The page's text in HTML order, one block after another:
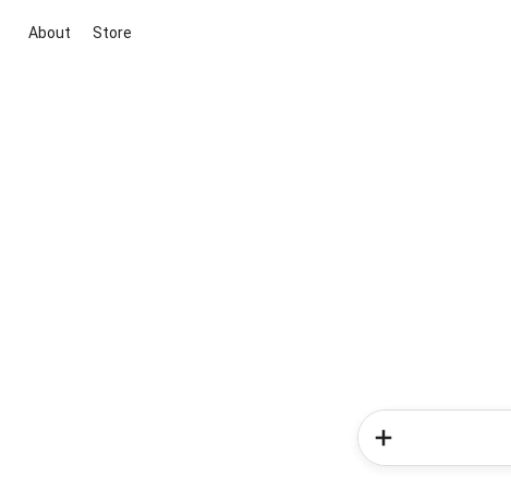
About Store